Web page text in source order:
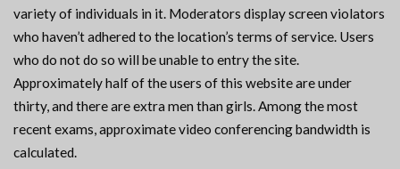
variety of individuals in it. Moderators display screen violators
who haven’t adhered to the location’s terms of service. Users
who do not do so will be unable to entry the site.
Approximately half of the users of this website are under
thirty, and there are extra men than girls. Among the most
recent exams, approximate video conferencing bandwidth is
calculated.